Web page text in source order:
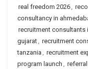
real freedom 2026,
consultancy in
recruitment consultants
gujarat, recruitment
tanzania , recruitment
program launch ,